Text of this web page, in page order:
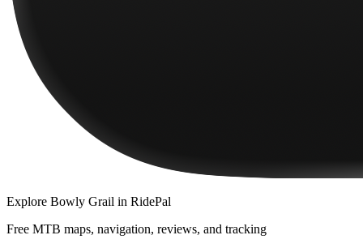
Explore Bowly Grail in RidePal
Free MTB maps, navigation, reviews, and tracking